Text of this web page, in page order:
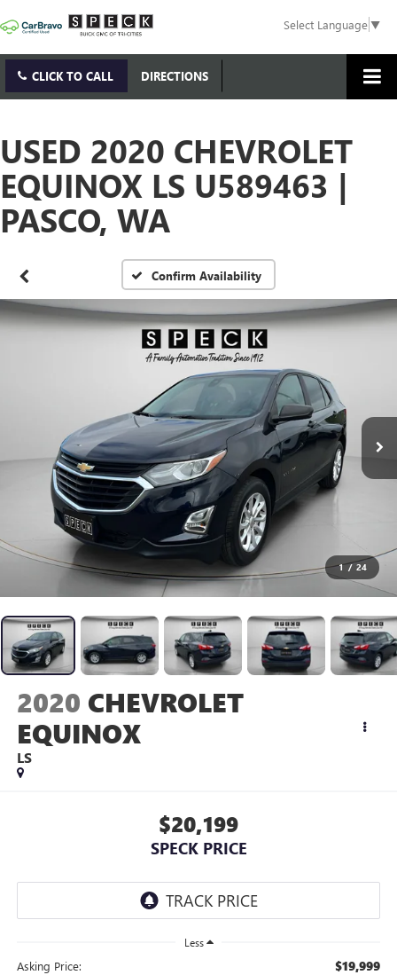
Select Language▼
CLICK TO CALL DIRECTIONS
USED 2020 CHEVROLET
EQUINOX LS U589463 |
PASCO, WA
Confirm Availability
1 / 24
2020 CHEVROLET
EQUINOX
LS
$20,199
SPECK PRICE
Less
Asking Price: $19,999